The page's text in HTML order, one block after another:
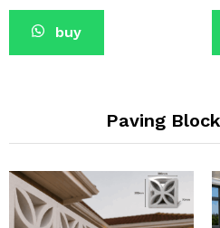
buy
Paving